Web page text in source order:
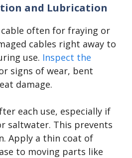
and Lubrication
cable often for fraying or
cables right away to
use. Inspect the
signs of wear, bent
damage.
each use, especially if
saltwater. This prevents
Apply a thin coat of
to moving parts like